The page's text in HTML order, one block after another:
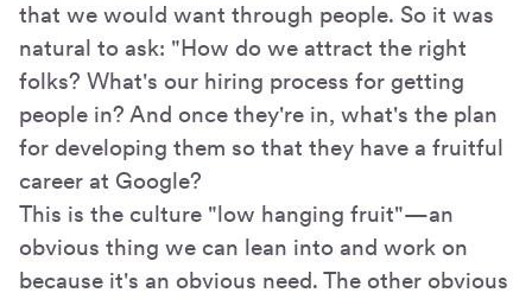
that we would want through people. So it was
natural to ask: "How do we attract the right
folks? What's our hiring process for getting
people in? And once they're in, what's the plan
for developing them so that they have a fruitful
career at Google?
This is the culture "low hanging fruit"—an
obvious thing we can lean into and work on
because it's an obvious need. The other obvious